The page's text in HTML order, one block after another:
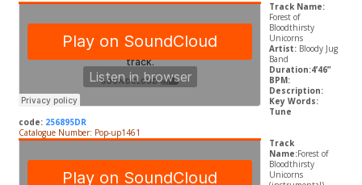
Track Name:
Forest of
Bloodthirsty
Unicorns
Artist: Bloody Jug
Band
Duration:4’46”
BPM:
Description:
Key Words:
Tune
code: 256895DR
Catalogue Number: Pop-up1461
Track
Name:Forest of
Bloodthirsty
Unicorns